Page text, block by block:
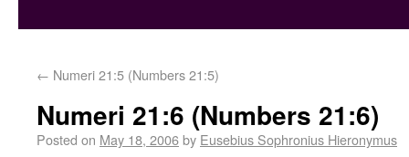
← Numeri 21:5 (Numbers 21:5)
Numeri 21:6 (Numbers 21:6)
Posted on May 18, 2006by Eusebius Sophronius Hieronymus